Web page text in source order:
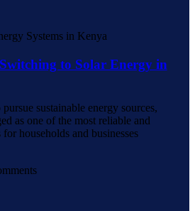
Systems in Kenya
to Solar Energy in
sustainable energy sources,
as one of the most reliable and
households and businesses